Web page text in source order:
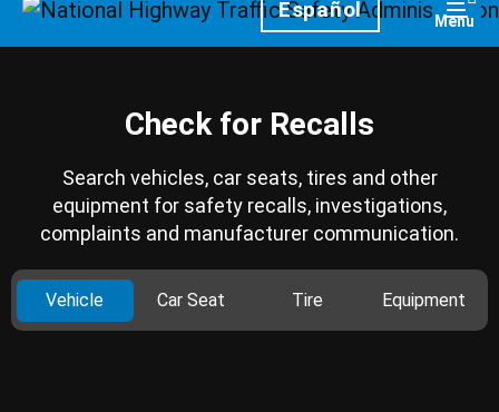
HomepageEspañol Menu
Check for Recalls
Search vehicles, car seats, tires and other
equipment for safety recalls, investigations,
complaints and manufacturer communication.
Vehicle Car Seat Tire Equipment